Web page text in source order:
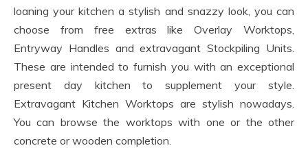
loaning your kitchen a stylish and snazzy look, you can
choose from free extras like Overlay Worktops,
Entryway Handles and extravagant Stockpiling Units.
These are intended to furnish you with an exceptional
present day kitchen to supplement your style.
Extravagant Kitchen Worktops are stylish nowadays.
You can browse the worktops with one or the other
concrete or wooden completion.